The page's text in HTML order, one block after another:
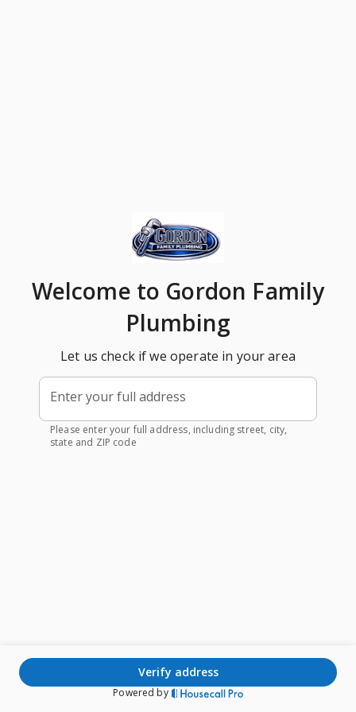
Welcome to Gordon Family
Plumbing
Let us check if we operate in your area
Enter your full address
Please enter your full address, including street, city,
state and ZIP code
verify address
Powered by